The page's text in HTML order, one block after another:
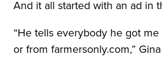
And it all started with an ad in
“He tells everybody he got
or from farmersonly.com,”